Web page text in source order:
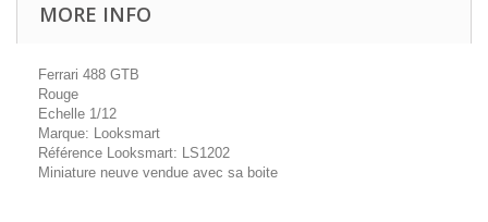
MORE INFO
Ferrari 488 GTB
Rouge
Echelle 1/12
Marque: Looksmart
Référence Looksmart: LS1202
Miniature neuve vendue avec sa boite